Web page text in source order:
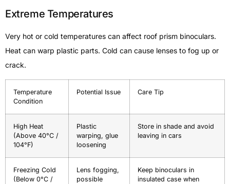
Extreme Temperatures
Very hot or cold temperatures can affect roof prism binoculars.
Heat can warp plastic parts. Cold can cause lenses to fog up or
crack.
Temperature
Condition
Potential Issue Care Tip
High Heat
(Above 40°C /
104°F)
Plastic
warping, glue
loosening
Store in shade and avoid
leaving in cars
Freezing Cold
(Below 0°C /
Lens fogging,
possible
Keep binoculars in
insulated case when